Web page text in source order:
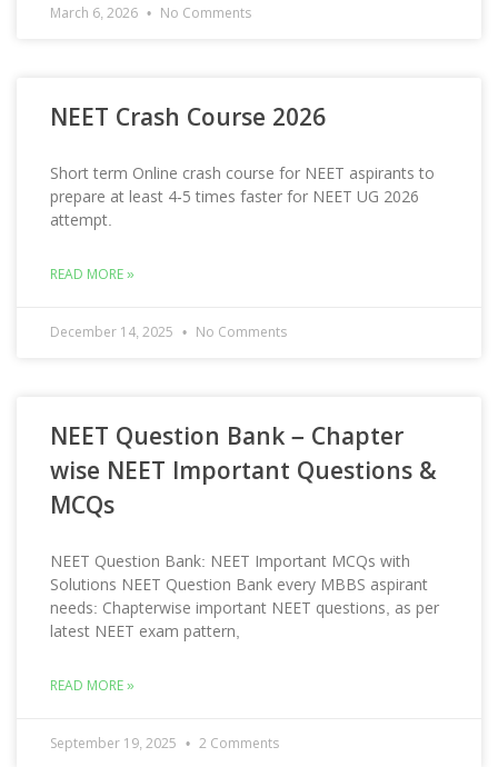
March 6, 2026 No Comments
NEET Crash Course 2026
Short term Online crash course for NEET aspirants to
prepare at least 4-5 times faster for NEET UG 2026
attempt.
READ MORE »
December 14, 2025 No Comments
NEET Question Bank – Chapter
wise NEET Important Questions &
MCQs
NEET Question Bank: NEET Important MCQs with
Solutions NEET Question Bank every MBBS aspirant
needs: Chapterwise important NEET questions, as per
latest NEET exam pattern,
READ MORE »
September 19, 2025 2 Comments